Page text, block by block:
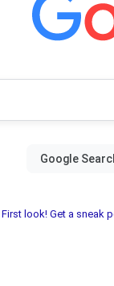
First look! Get a sneak